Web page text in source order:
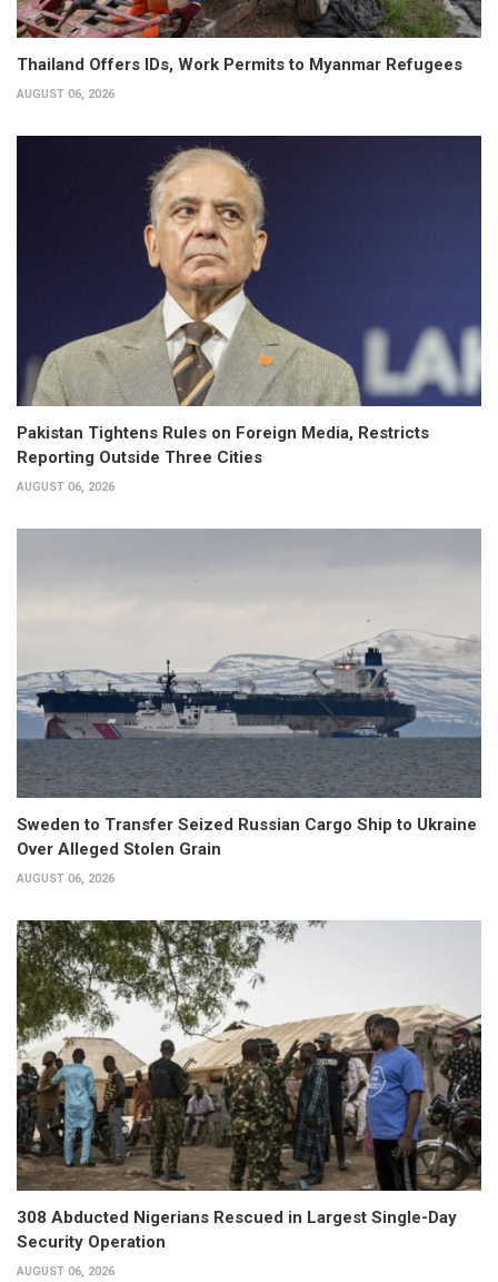
Thailand Offers IDs, Work Permits to Myanmar Refugees
AUGUST 06, 2026
Pakistan Tightens Rules on Foreign Media, Restricts
Reporting Outside Three Cities
AUGUST 06, 2026
Sweden to Transfer Seized Russian Cargo Ship to Ukraine
Over Alleged Stolen Grain
AUGUST 06, 2026
308 Abducted Nigerians Rescued in Largest Single-Day
Security Operation
AUGUST 06, 2026